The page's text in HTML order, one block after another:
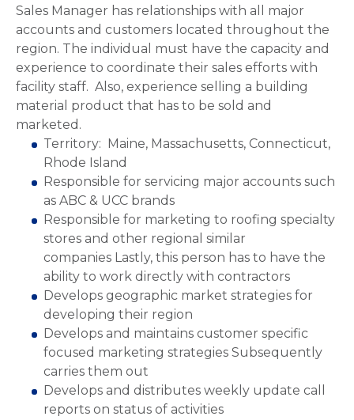
Sales Manager has relationships with all major
accounts and customers located throughout the
region. The individual must have the capacity and
experience to coordinate their sales efforts with
facility staff. Also, experience selling a building
material product that has to be sold and
marketed.
Territory: Maine, Massachusetts, Connecticut,
Rhode Island
Responsible for servicing major accounts such
as ABC & UCC brands
Responsible for marketing to roofing specialty
stores and other regional similar
companies Lastly, this person has to have the
ability to work directly with contractors
Develops geographic market strategies for
developing their region
Develops and maintains customer specific
focused marketing strategies Subsequently
carries them out
Develops and distributes weekly update call
reports on status of activities